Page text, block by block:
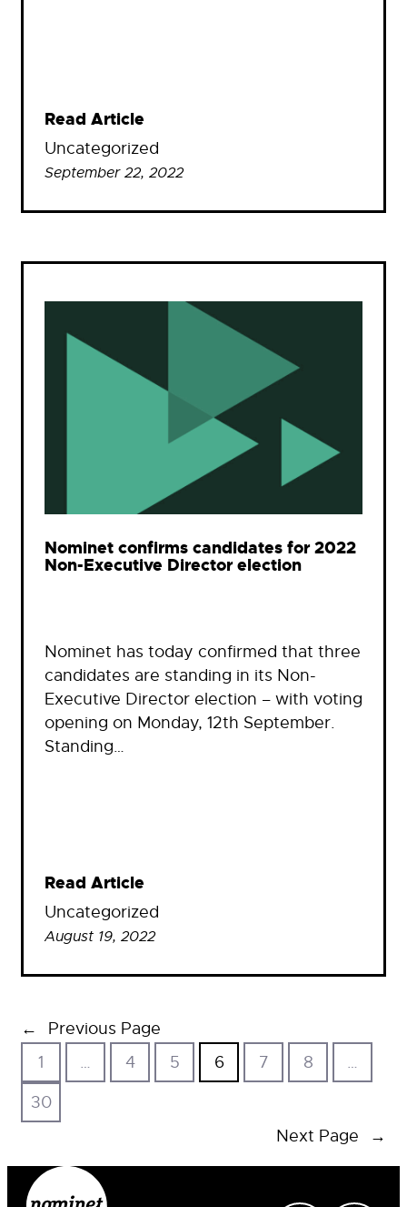
Read Article
Uncategorized
September 22, 2022
Nominet confirms candidates for 2022
Non-Executive Director election
Nominet has today confirmed that three
candidates are standing in its Non-
Executive Director election – with voting
opening on Monday, 12th September.
Standing…
Read Article
Uncategorized
August 19, 2022
←
Previous Page
1
… 4 5 6 7 8
…
30
Next Page
→